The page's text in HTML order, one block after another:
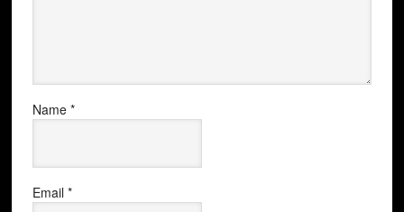
Name *
Email *